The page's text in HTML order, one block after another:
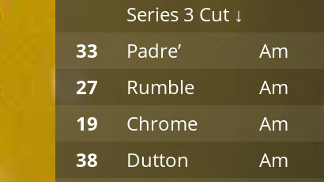
Series 3 Cut ↓
33
Padre’ Am
27
Rumble Am
19
Chrome Am
38
Dutton Am